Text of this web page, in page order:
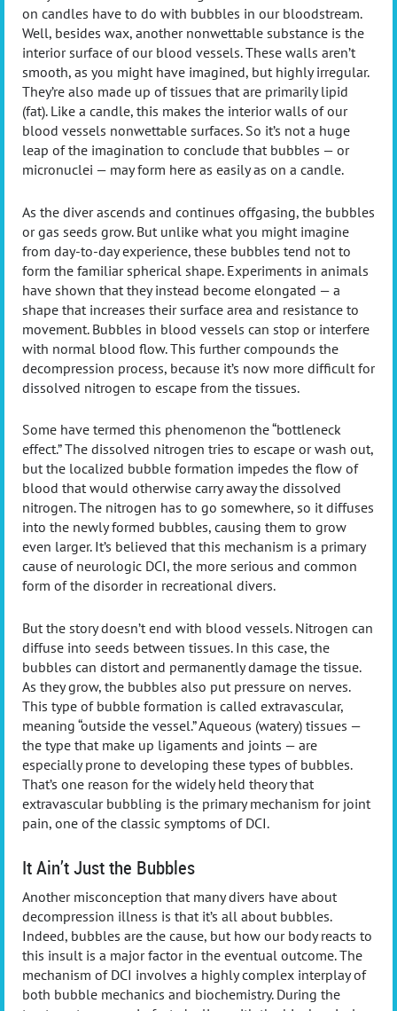
on candles have to do with bubbles in our bloodstream.
Well, besides wax, another nonwettable substance is the
interior surface of our blood vessels. These walls aren’t
smooth, as you might have imagined, but highly irregular.
They’re also made up of tissues that are primarily lipid
(fat). Like a candle, this makes the interior walls of our
blood vessels nonwettable surfaces. So it’s not a huge
leap of the imagination to conclude that bubbles — or
micronuclei — may form here as easily as on a candle.
As the diver ascends and continues offgasing, the bubbles
or gas seeds grow. But unlike what you might imagine
from day-to-day experience, these bubbles tend not to
form the familiar spherical shape. Experiments in animals
have shown that they instead become elongated — a
shape that increases their surface area and resistance to
movement. Bubbles in blood vessels can stop or interfere
with normal blood flow. This further compounds the
decompression process, because it’s now more difficult for
dissolved nitrogen to escape from the tissues.
Some have termed this phenomenon the “bottleneck
effect.” The dissolved nitrogen tries to escape or wash out,
but the localized bubble formation impedes the flow of
blood that would otherwise carry away the dissolved
nitrogen. The nitrogen has to go somewhere, so it diffuses
into the newly formed bubbles, causing them to grow
even larger. It’s believed that this mechanism is a primary
cause of neurologic DCI, the more serious and common
form of the disorder in recreational divers.
But the story doesn’t end with blood vessels. Nitrogen can
diffuse into seeds between tissues. In this case, the
bubbles can distort and permanently damage the tissue.
As they grow, the bubbles also put pressure on nerves.
This type of bubble formation is called extravascular,
meaning “outside the vessel.” Aqueous (watery) tissues —
the type that make up ligaments and joints — are
especially prone to developing these types of bubbles.
That’s one reason for the widely held theory that
extravascular bubbling is the primary mechanism for joint
pain, one of the classic symptoms of DCI.
It Ain’t Just the Bubbles
Another misconception that many divers have about
decompression illness is that it’s all about bubbles.
Indeed, bubbles are the cause, but how our body reacts to
this insult is a major factor in the eventual outcome. The
mechanism of DCI involves a highly complex interplay of
both bubble mechanics and biochemistry. During the